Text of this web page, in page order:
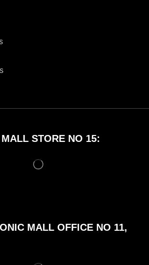
STORE NO 15:
MALL OFFICE NO 11,